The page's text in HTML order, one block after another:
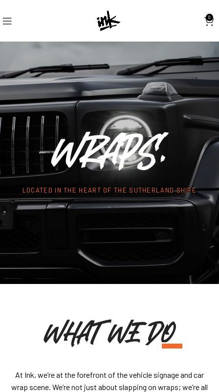
0
WRAPS.
LOCATED IN THE HEART OF THE SUTHERLAND SHIRE
WHAT WE DO
At Ink, we’re at the forefront of the vehicle signage and car
wrap scene. We’re not just about slapping on wraps; we’re all